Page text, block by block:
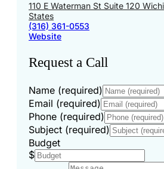
110 E Waterman St Suite 120
States
(316) 361-0553
Website
Request a Call
Name (required)
Email (required)
Phone (required)
Subject (required)
Budget
$